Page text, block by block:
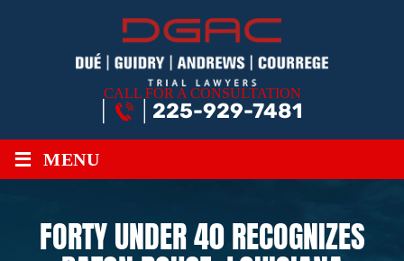
CALL FOR A CONSULTATION
225-929-7481
≡ MENU
FORTY UNDER 40 RECOGNIZES